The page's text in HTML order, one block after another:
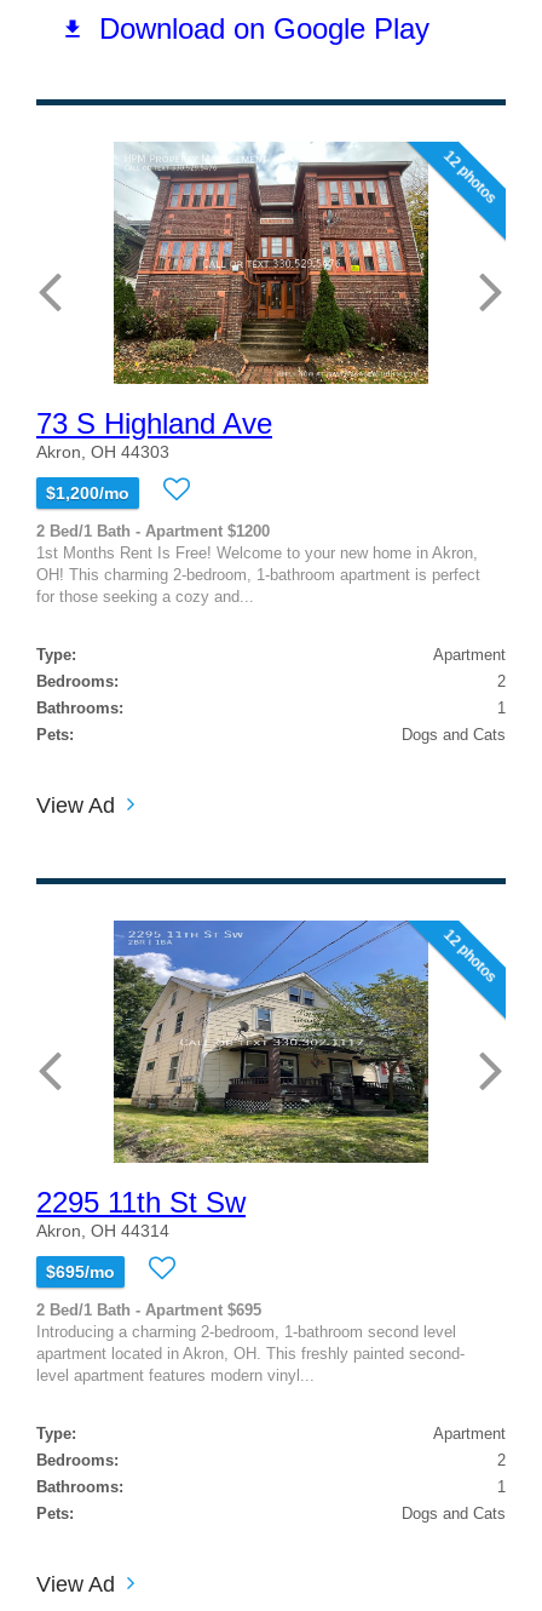
12 photos
73 S Highland Ave
Akron, OH 44303
$1,200/mo
2 Bed/1 Bath - Apartment $1200
1st Months Rent Is Free! Welcome to your new home in Akron,
OH! This charming 2-bedroom, 1-bathroom apartment is perfect
for those seeking a cozy and...
Type:
Apartment
Bedrooms:
2
Bathrooms:
1
Pets:
Dogs and Cats
View Ad
12 photos
2295 11th St Sw
Akron, OH 44314
$695/mo
2 Bed/1 Bath - Apartment $695
Introducing a charming 2-bedroom, 1-bathroom second level
apartment located in Akron, OH. This freshly painted second-
level apartment features modern vinyl...
Type:
Apartment
Bedrooms:
2
Bathrooms:
1
Pets:
Dogs and Cats
View Ad